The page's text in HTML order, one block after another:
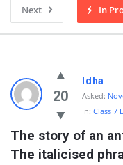
Next In
20
Idha
Asked:
In: Class 7
The story of an
The italicised